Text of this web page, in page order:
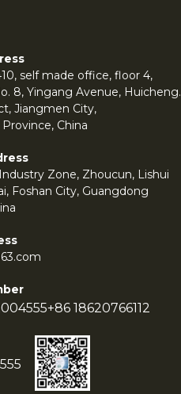
self made office, floor 4,
8, Yingang Avenue, Huicheng.
Jiangmen City,
China
Zone, Zhoucun, Lishui
Foshan City, Guangdong
+86 18620766112